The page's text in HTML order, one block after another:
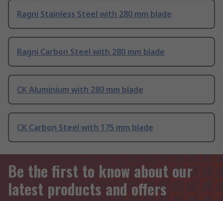
Ragni Stainless Steel with 280 mm blade
Ragni Carbon Steel with 280 mm blade
CK Aluminium with 280 mm blade
CK Carbon Steel with 175 mm blade
Be the first to know about our
latest products and offers